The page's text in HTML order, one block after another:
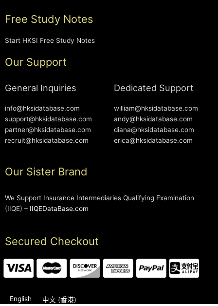
Free Study Notes
Start HKSI Free Study Notes
Our Support
General Inquiries
info@hksidatabase.com
support@hksidatabase.com
partner@hksidatabase.com
recruit@hksidatabase.com
Dedicated Support
william@hksidatabase.com
andy@hksidatabase.com
diana@hksidatabase.com
erica@hksidatabase.com
Our Sister Brand
We Support Insurance Intermediaries Qualifying Examination
(IIQE) – IIQEDataBase.com
Secured Checkout
English 中文 (香港)